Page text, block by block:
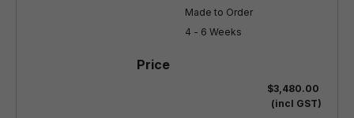
Made to Order
4 - 6 Weeks
$3,480.00
(incl GST)